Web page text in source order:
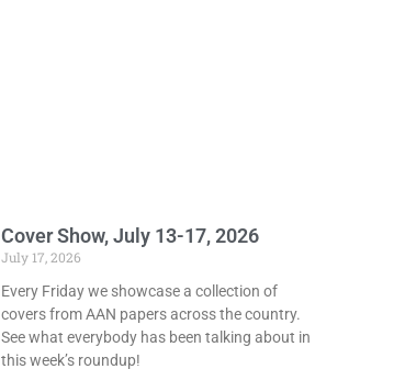
Cover Show, July 13-17, 2026
July 17, 2026
Every Friday we showcase a collection of
covers from AAN papers across the country.
See what everybody has been talking about in
this week’s roundup!